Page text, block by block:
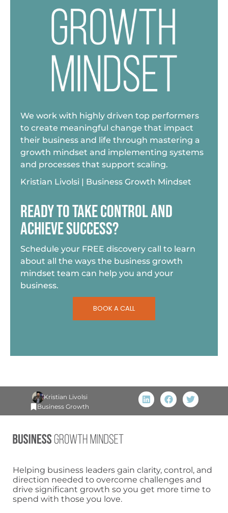
We work with highly driven top performers
to create meaningful change that impact
their business and life through mastering a
growth mindset and implementing systems
and processes that support scaling.
Kristian Livolsi | Business Growth Mindset
READY TO TAKE CONTROL AND
ACHIEVE SUCCESS?
Schedule your FREE discovery call to learn
about all the ways the business growth
mindset team can help you and your
business.
BOOK A CALL
Kristian Livolsi
Business Growth
Helping business leaders gain clarity, control, and
direction needed to overcome challenges and
drive significant growth so you get more time to
spend with those you love.